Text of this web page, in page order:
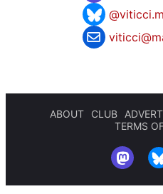
ABOUT CLUB
TERMS